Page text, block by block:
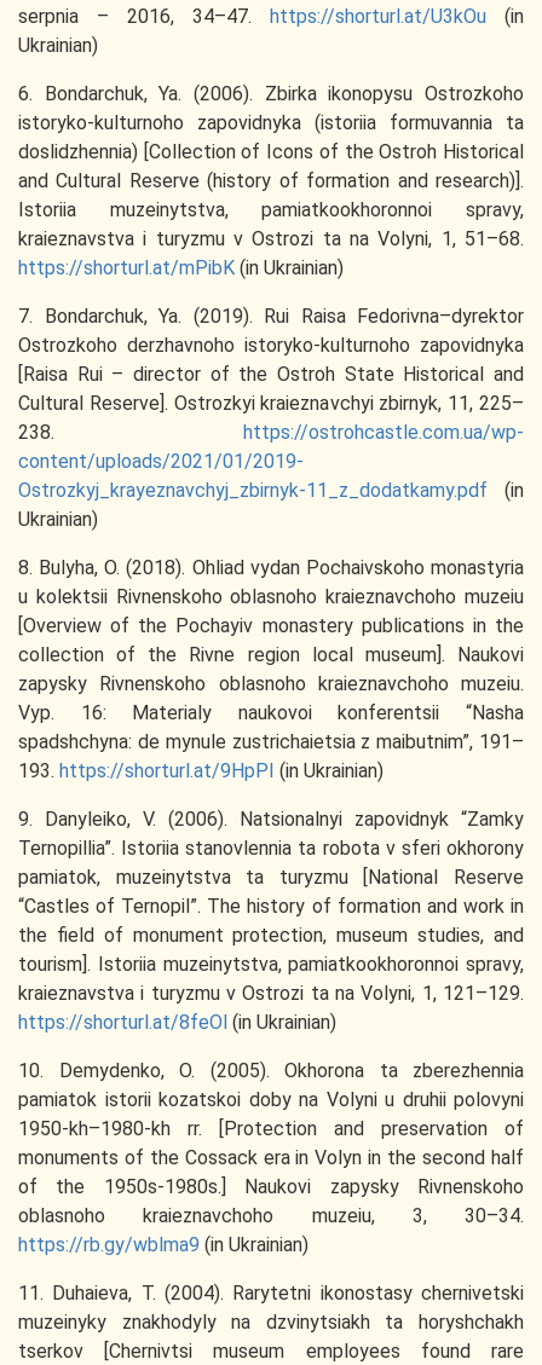
serpnia – 2016, 34–47. https://shorturl.at/U3kOu (in
Ukrainian)
6. Bondarchuk, Ya. (2006). Zbirka ikonopysu Ostrozkoho
istoryko-kulturnoho zapovidnyka (istoriia formuvannia ta
doslidzhennia) [Collection of Icons of the Ostroh Historical
and Cultural Reserve (history of formation and research)].
Istoriia muzeinytstva, pamiatkookhoronnoi spravy,
kraieznavstva i turyzmu v Ostrozi ta na Volyni, 1, 51–68.
https://shorturl.at/mPibK (in Ukrainian)
7. Bondarchuk, Ya. (2019). Rui Raisa Fedorivna–dyrektor
Ostrozkoho derzhavnoho istoryko-kulturnoho zapovidnyka
[Raisa Rui – director of the Ostroh State Historical and
Cultural Reserve]. Ostrozkyi kraieznavchyi zbirnyk, 11, 225–
238.
https://ostrohcastle.com.ua/wp-
content/uploads/2021/01/2019-
Ostrozkyj_krayeznavchyj_zbirnyk-11_z_dodatkamy.pdf (in
Ukrainian)
8. Bulyha, O. (2018). Ohliad vydan Pochaivskoho monastyria
u kolektsii Rivnenskoho oblasnoho kraieznavchoho muzeiu
[Overview of the Pochayiv monastery publications in the
collection of the Rivne region local museum]. Naukovi
zapysky Rivnenskoho oblasnoho kraieznavchoho muzeiu.
Vyp. 16: Materialy naukovoi konferentsii “Nasha
spadshchyna: de mynule zustrichaietsia z maibutnim”, 191–
193. https://shorturl.at/9HpPI (in Ukrainian)
9. Danyleiko, V. (2006). Natsionalnyi zapovidnyk “Zamky
Ternopillia”. Istoriia stanovlennia ta robota v sferi okhorony
pamiatok, muzeinytstva ta turyzmu [National Reserve
“Castles of Ternopil”. The history of formation and work in
the field of monument protection, museum studies, and
tourism]. Istoriia muzeinytstva, pamiatkookhoronnoi spravy,
kraieznavstva i turyzmu v Ostrozi ta na Volyni, 1, 121–129.
https://shorturl.at/8feOl (in Ukrainian)
10. Demydenko, O. (2005). Okhorona ta zberezhennia
pamiatok istorii kozatskoi doby na Volyni u druhii polovyni
1950-kh–1980-kh rr. [Protection and preservation of
monuments of the Cossack era in Volyn in the second half
of the 1950s-1980s.] Naukovi zapysky Rivnenskoho
oblasnoho kraieznavchoho muzeiu, 3, 30–34.
https://rb.gy/wblma9 (in Ukrainian)
11. Duhaieva, T. (2004). Rarytetni ikonostasy chernivetski
muzeinyky znakhodyly na dzvinytsiakh ta horyshchakh
tserkov [Chernivtsi museum employees found rare